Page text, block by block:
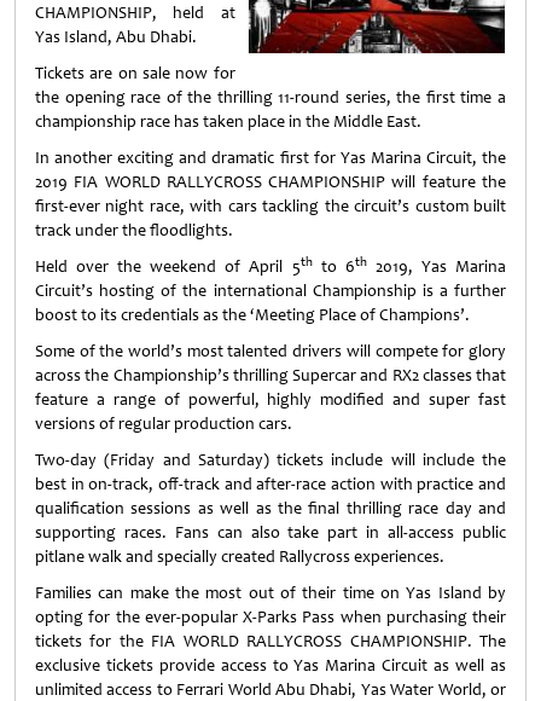
CHAMPIONSHIP, held at
Yas Island, Abu Dhabi.
Tickets are on sale now for
the opening race of the thrilling 11-round series, the first time a
championship race has taken place in the Middle East.
In another exciting and dramatic first for Yas Marina Circuit, the
2019 FIA WORLD RALLYCROSS CHAMPIONSHIP will feature the
first-ever night race, with cars tackling the circuit’s custom built
track under the floodlights.
Held over the weekend of April 5thto 6th2019, Yas Marina
Circuit’s hosting of the international Championship is a further
boost to its credentials as the ‘Meeting Place of Champions’.
Some of the world’s most talented drivers will compete for glory
across the Championship’s thrilling Supercar and RX2 classes that
feature a range of powerful, highly modified and super fast
versions of regular production cars.
Two-day (Friday and Saturday) tickets include will include the
best in on-track, off-track and after-race action with practice and
qualification sessions as well as the final thrilling race day and
supporting races. Fans can also take part in all-access public
pitlane walk and specially created Rallycross experiences.
Families can make the most out of their time on Yas Island by
opting for the ever-popular X-Parks Pass when purchasing their
tickets for the FIA WORLD RALLYCROSS CHAMPIONSHIP. The
exclusive tickets provide access to Yas Marina Circuit as well as
unlimited access to Ferrari World Abu Dhabi, Yas Water World, or